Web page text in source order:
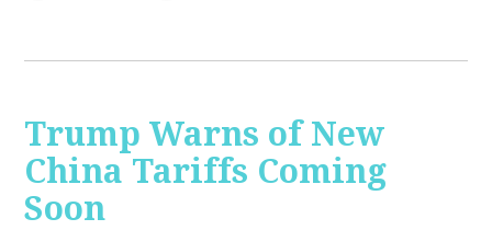
Trump Warns of New
China Tariffs Coming
Soon